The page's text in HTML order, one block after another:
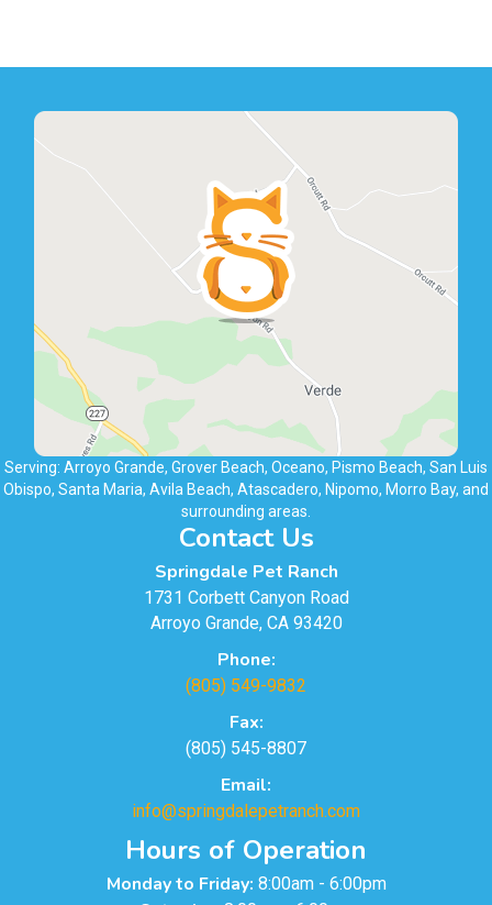
Serving: Arroyo Grande, Grover Beach, Oceano, Pismo Beach, San Luis
Obispo, Santa Maria, Avila Beach, Atascadero, Nipomo, Morro Bay, and
surrounding areas.
Contact Us
Springdale Pet Ranch
1731 Corbett Canyon Road
Arroyo Grande, CA 93420
Phone:
(805) 549-9832
Fax:
(805) 545-8807
Email:
info@springdalepetranch.com
Hours of Operation
Monday to Friday: 8:00am - 6:00pm